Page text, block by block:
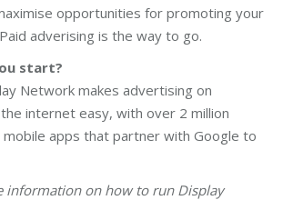
opportunities for promoting your
adverising is the way to go.
start?
Network makes advertising on
internet easy, with over 2 million
apps that partner with Google to
information on how to run Display